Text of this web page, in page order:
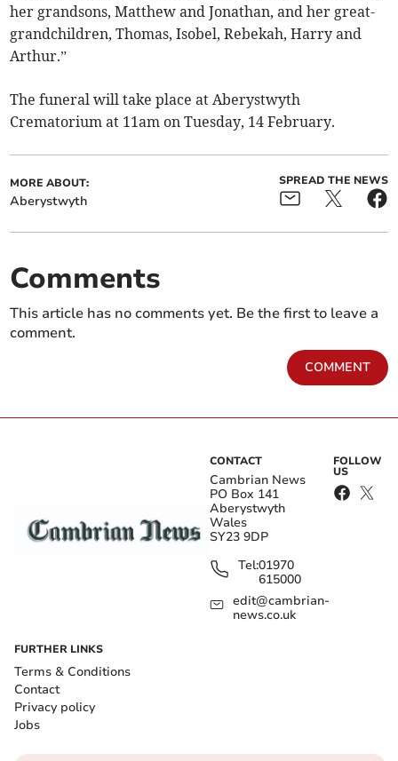
her grandsons, Matthew and Jonathan, and her great-
grandchildren, Thomas, Isobel, Rebekah, Harry and
Arthur.”
The funeral will take place at Aberystwyth
Crematorium at 11am on Tuesday, 14 February.
MORE ABOUT:
Aberystwyth
SPREAD THE NEWS
Comments
This article has no comments yet. Be the first to leave a
comment.
COMMENT
CONTACT
Cambrian News
PO Box 141
Aberystwyth
Wales
SY23 9DP
Tel:01970
615000
edit@cambrian-
news.co.uk
FOLLOW
US
FURTHER LINKS
Terms & Conditions
Contact
Privacy policy
Jobs